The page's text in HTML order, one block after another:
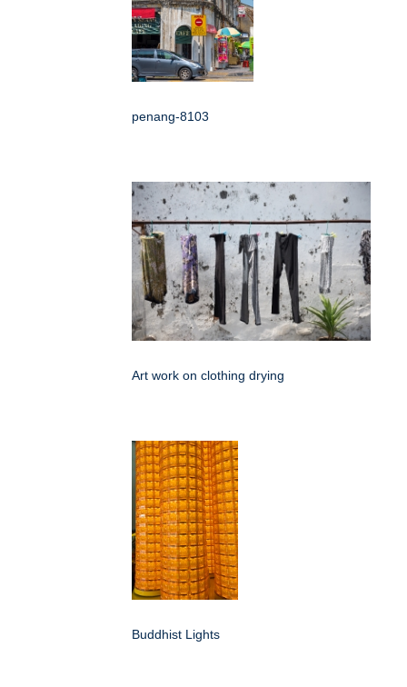
penang-8103
Art work on clothing drying
Buddhist Lights